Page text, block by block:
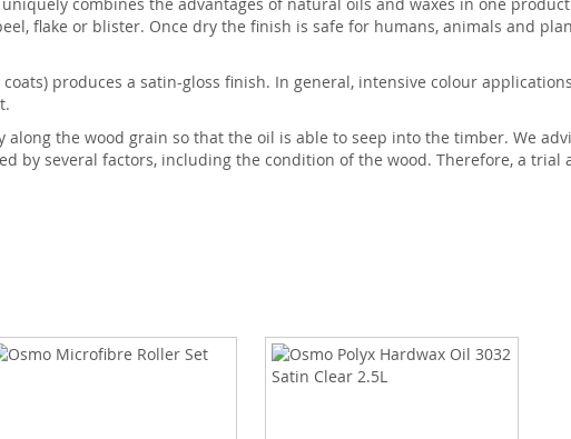
flake or blister. Once dry the finish is safe for humans, animals and
produces a satin-gloss finish. In general, intensive colour
the wood grain so that the oil is able to seep into the timber. We
by several factors, including the condition of the wood. Therefore, a trial